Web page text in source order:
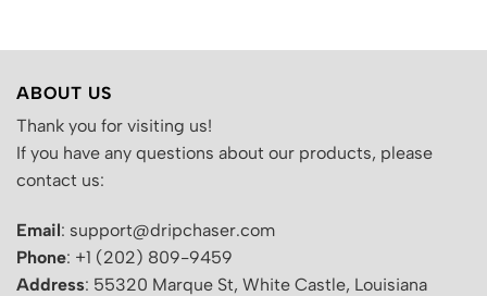
ABOUT US
Thank you for visiting us!
If you have any questions about our products, please
contact us:
Email: support@dripchaser.com
Phone: +1 (202) 809-9459
Address: 55320 Marque St, White Castle, Louisiana